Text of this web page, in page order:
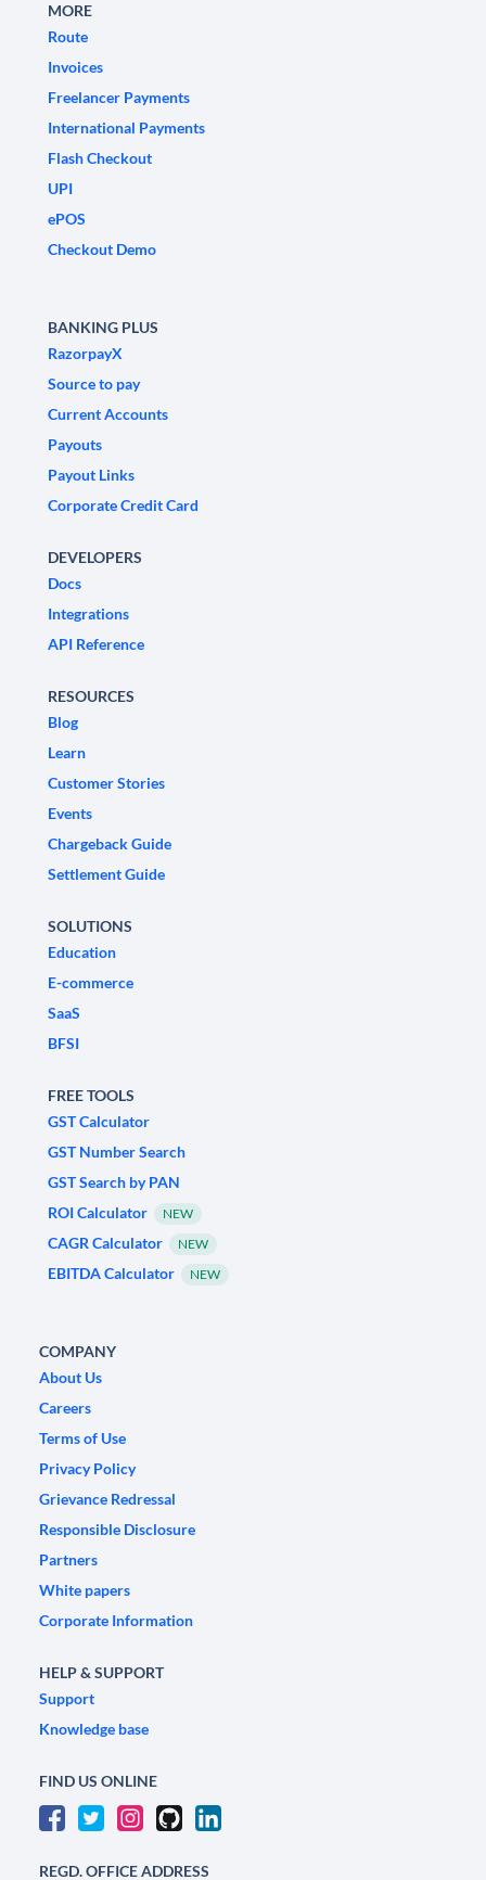
MORE
Route
Invoices
Freelancer Payments
International Payments
Flash Checkout
UPI
ePOS
Checkout Demo
BANKING PLUS
RazorpayX
Source to pay
Current Accounts
Payouts
Payout Links
Corporate Credit Card
DEVELOPERS
Docs
Integrations
API Reference
RESOURCES
Blog
Learn
Customer Stories
Events
Chargeback Guide
Settlement Guide
SOLUTIONS
Education
E-commerce
SaaS
BFSI
FREE TOOLS
GST Calculator
GST Number Search
GST Search by PAN
ROI Calculator
NEW
CAGR Calculator NEW
EBITDA Calculator NEW
COMPANY
About Us
Careers
Terms of Use
Privacy Policy
Grievance Redressal
Responsible Disclosure
Partners
White papers
Corporate Information
HELP & SUPPORT
Support
Knowledge base
FIND US ONLINE
REGD. OFFICE ADDRESS